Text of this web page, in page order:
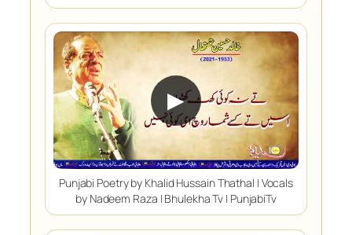
▶
Punjabi Poetry by Khalid Hussain Thathal | Vocals
by Nadeem Raza | Bhulekha Tv | PunjabiTv